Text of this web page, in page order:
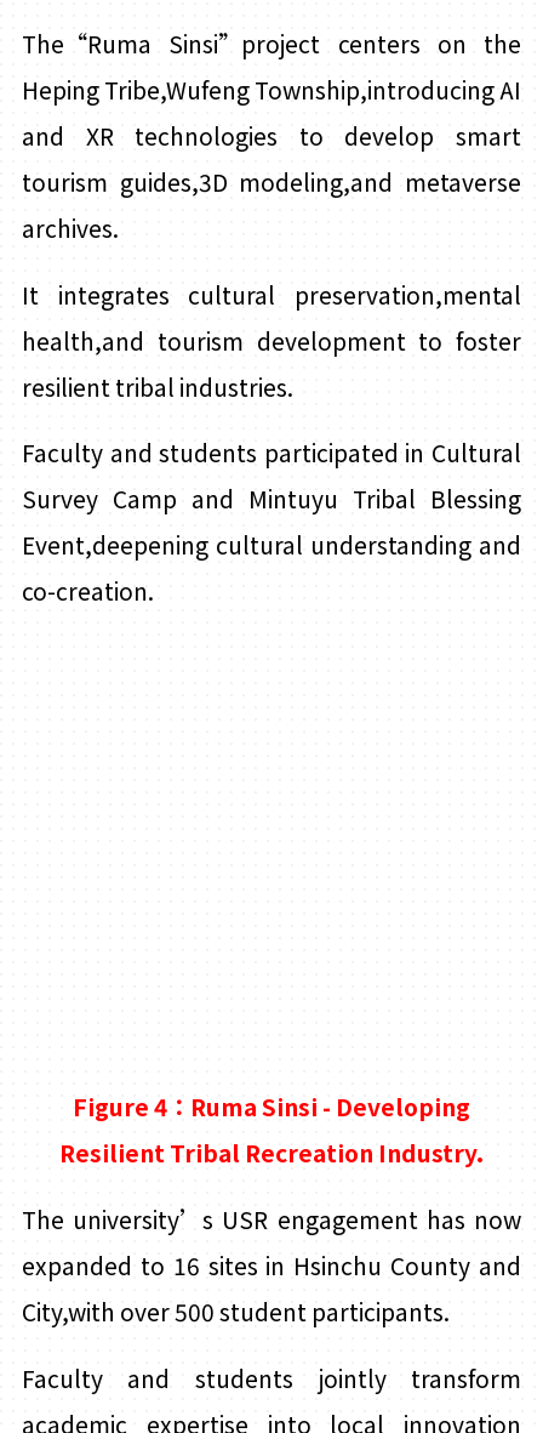
The“Ruma Sinsi”project centers on the
Heping Tribe,Wufeng Township,introducing AI
and XR technologies to develop smart
tourism guides,3D modeling,and metaverse
archives.
It integrates cultural preservation,mental
health,and tourism development to foster
resilient tribal industries.
Faculty and students participated in Cultural
Survey Camp and Mintuyu Tribal Blessing
Event,deepening cultural understanding and
co-creation.
Figure 4：Ruma Sinsi - Developing
Resilient Tribal Recreation Industry.
The university’s USR engagement has now
expanded to 16 sites in Hsinchu County and
City,with over 500 student participants.
Faculty and students jointly transform
academic expertise into local innovation